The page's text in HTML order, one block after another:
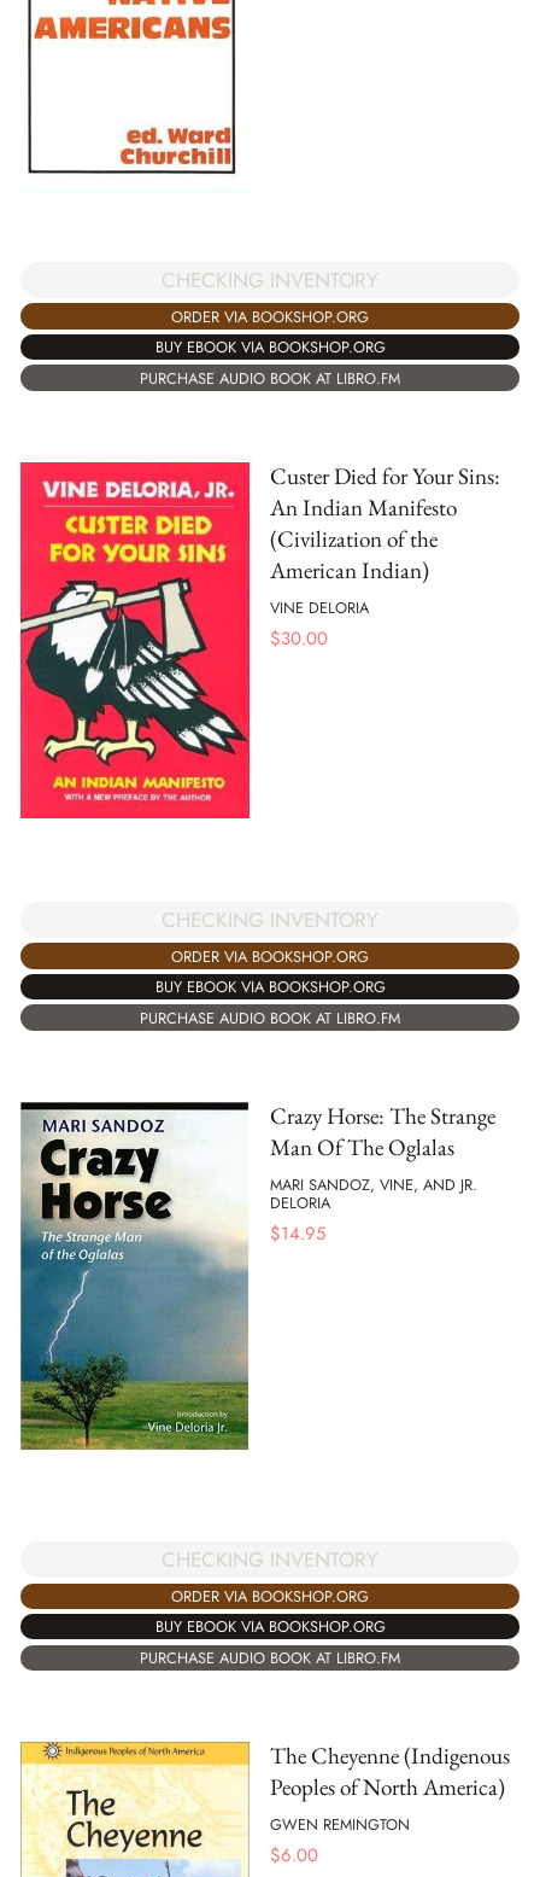
CHECKING INVENTORY
ORDER VIA BOOKSHOP.ORG
BUY EBOOK VIA BOOKSHOP.ORG
PURCHASE AUDIO BOOK AT LIBRO.FM
Custer Died for Your Sins:
An Indian Manifesto
(Civilization of the
American Indian)
VINE DELORIA
$30.00
CHECKING INVENTORY
ORDER VIA BOOKSHOP.ORG
BUY EBOOK VIA BOOKSHOP.ORG
PURCHASE AUDIO BOOK AT LIBRO.FM
Crazy Horse: The Strange
Man Of The Oglalas
MARI SANDOZ, VINE, AND JR.
DELORIA
$14.95
CHECKING INVENTORY
ORDER VIA BOOKSHOP.ORG
BUY EBOOK VIA BOOKSHOP.ORG
PURCHASE AUDIO BOOK AT LIBRO.FM
The Cheyenne (Indigenous
Peoples of North America)
GWEN REMINGTON
$6.00